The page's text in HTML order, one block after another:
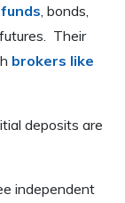
, bonds,
Their
brokers like
deposits are
independent